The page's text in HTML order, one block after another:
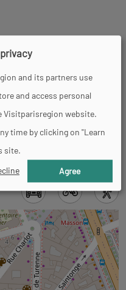
and its partners use
and access personal
Visitparisregion website.
time by clicking on "Learn
site.
Agree